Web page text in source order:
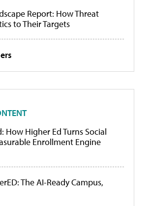
Report: How Threat
to Their Targets
How Higher Ed Turns Social
Enrollment Engine
The AI-Ready Campus,